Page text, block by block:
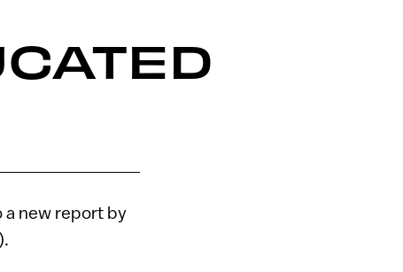
a new report by